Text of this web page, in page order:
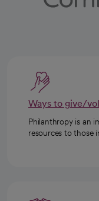
Ways to give/
Philanthropy is an
resources to those